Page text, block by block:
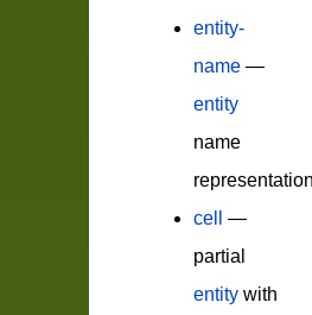
entity-
name —
entity
name
cell
—
partial
entity with